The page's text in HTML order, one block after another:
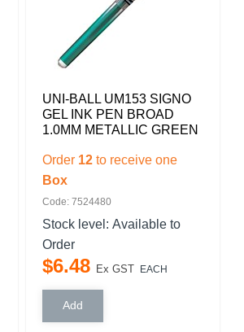
UNI-BALL UM153 SIGNO
GEL INK PEN BROAD
1.0MM METALLIC GREEN
Order 12to receive one
Box
Code: 7524480
Stock level: Available to
Order
$6.48 Ex GST EACH